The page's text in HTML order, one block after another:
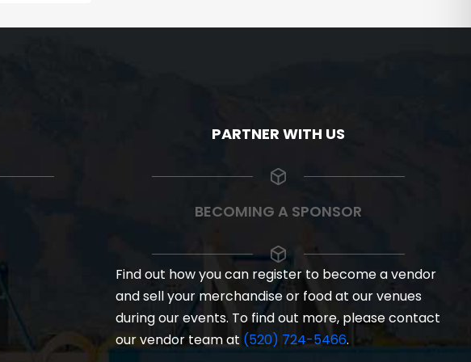
PARTNER WITH US
BECOMING A SPONSOR
Find out how you can register to become a vendor
and sell your merchandise or food at our venues
during our events. To find out more, please contact
our vendor team at (520) 724-5466.